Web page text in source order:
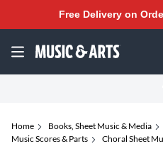
Free Delivery on
Home Books, Sheet Music & Media
Music Scores & Parts
Choral Sheet